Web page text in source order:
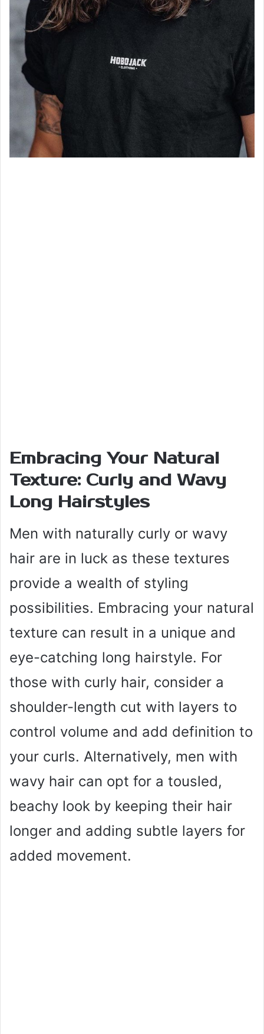
Embracing Your Natural
Texture: Curly and Wavy
Long Hairstyles
Men with naturally curly or wavy
hair are in luck as these textures
provide a wealth of styling
possibilities. Embracing your natural
texture can result in a unique and
eye-catching long hairstyle. For
those with curly hair, consider a
shoulder-length cut with layers to
control volume and add definition to
your curls. Alternatively, men with
wavy hair can opt for a tousled,
beachy look by keeping their hair
longer and adding subtle layers for
added movement.